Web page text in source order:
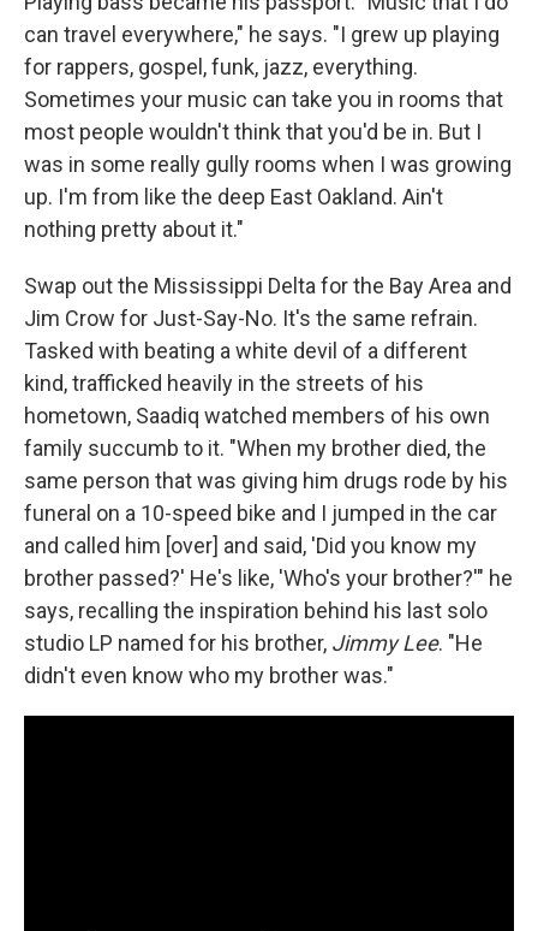
can travel everywhere," he says. "I grew up playing
for rappers, gospel, funk, jazz, everything.
Sometimes your music can take you in rooms that
most people wouldn't think that you'd be in. But I
was in some really gully rooms when I was growing
up. I'm from like the deep East Oakland. Ain't
nothing pretty about it."
Swap out the Mississippi Delta for the Bay Area and
Jim Crow for Just-Say-No. It's the same refrain.
Tasked with beating a white devil of a different
kind, trafficked heavily in the streets of his
hometown, Saadiq watched members of his own
family succumb to it. "When my brother died, the
same person that was giving him drugs rode by his
funeral on a 10-speed bike and I jumped in the car
and called him [over] and said, 'Did you know my
brother passed?' He's like, 'Who's your brother?'" he
says, recalling the inspiration behind his last solo
studio LP named for his brother, Jimmy Lee. "He
didn't even know who my brother was."